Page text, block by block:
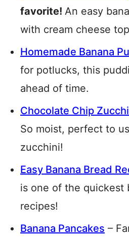
favorite! An easy
with cream cheese
Homemade Banana
for potlucks, this
ahead of time.
Chocolate Chip
So moist, perfect to
zucchini!
Easy Banana Bread
is one of the quickest
recipes!
Banana Pancakes –